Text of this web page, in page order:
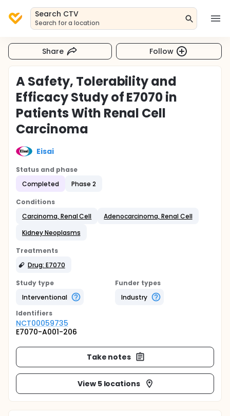
Search CTV
Search for a location
Share Follow
A Safety, Tolerability and
Efficacy Study of E7070 in
Patients With Renal Cell
Carcinoma
Eisai
Status and phase
Completed
Phase 2
Conditions
Carcinoma, Renal Cell
Adenocarcinoma, Renal Cell
Kidney Neoplasms
Treatments
Drug: E7070
Study type
Interventional
Funder types
Industry
Identifiers
NCT00059735
E7070-A001-206
Take notes
View 5 locations